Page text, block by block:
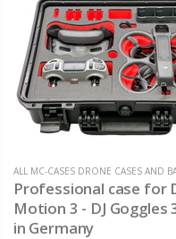
ALL MC-CASES DRONE CASES AND
Professional case for
Motion 3 - DJ
in Germany